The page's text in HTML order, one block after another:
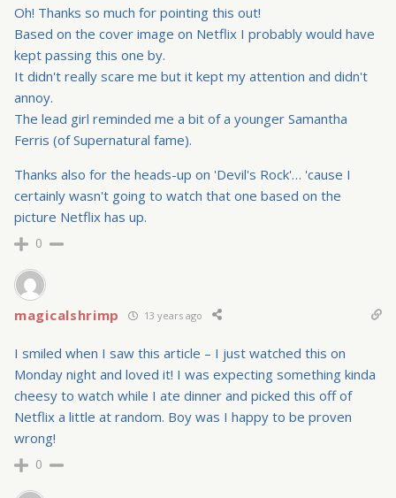
Oh! Thanks so much for pointing this out!
Based on the cover image on Netflix I probably would have
kept passing this one by.
It didn't really scare me but it kept my attention and didn't
annoy.
The lead girl reminded me a bit of a younger Samantha
Ferris (of Supernatural fame).
Thanks also for the heads-up on 'Devil's Rock'… 'cause I
certainly wasn't going to watch that one based on the
picture Netflix has up.
0
magicalshrimp 13 years ago
I smiled when I saw this article – I just watched this on
Monday night and loved it! I was expecting something kinda
cheesy to watch while I ate dinner and picked this off of
Netflix a little at random. Boy was I happy to be proven
wrong!
0